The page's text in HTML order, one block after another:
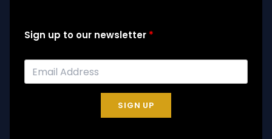
Sign up to our newsletter
SIGN UP